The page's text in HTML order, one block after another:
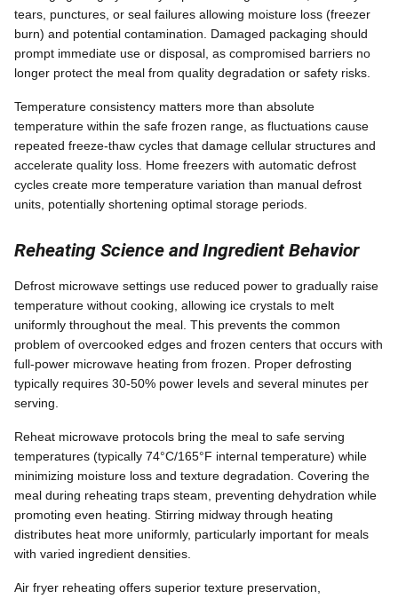
tears, punctures, or seal failures allowing moisture loss (freezer
burn) and potential contamination. Damaged packaging should
prompt immediate use or disposal, as compromised barriers no
longer protect the meal from quality degradation or safety risks.
Temperature consistency matters more than absolute
temperature within the safe frozen range, as fluctuations cause
repeated freeze-thaw cycles that damage cellular structures and
accelerate quality loss. Home freezers with automatic defrost
cycles create more temperature variation than manual defrost
units, potentially shortening optimal storage periods.
Reheating Science and Ingredient Behavior
Defrost microwave settings use reduced power to gradually raise
temperature without cooking, allowing ice crystals to melt
uniformly throughout the meal. This prevents the common
problem of overcooked edges and frozen centers that occurs with
full-power microwave heating from frozen. Proper defrosting
typically requires 30-50% power levels and several minutes per
serving.
Reheat microwave protocols bring the meal to safe serving
temperatures (typically 74°C/165°F internal temperature) while
minimizing moisture loss and texture degradation. Covering the
meal during reheating traps steam, preventing dehydration while
promoting even heating. Stirring midway through heating
distributes heat more uniformly, particularly important for meals
with varied ingredient densities.
Air fryer reheating offers superior texture preservation,